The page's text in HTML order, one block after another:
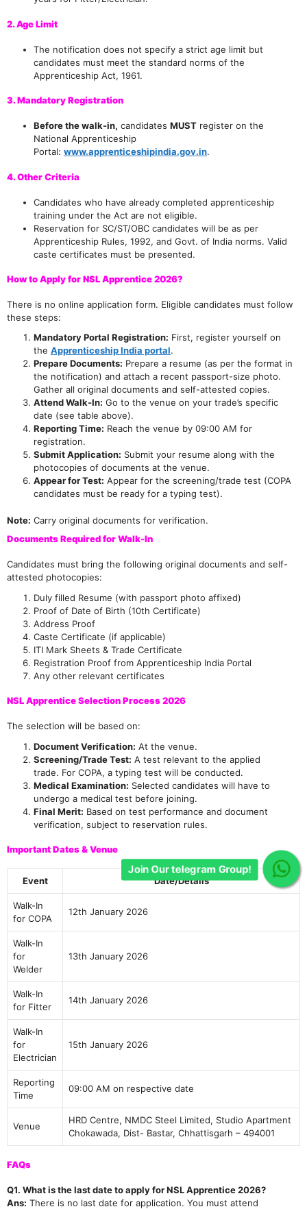
2. Age Limit
The notification does not specify a strict age limit but
candidates must meet the standard norms of the
Apprenticeship Act, 1961.
3. Mandatory Registration
Before the walk-in, candidates MUST register on the
National Apprenticeship
Portal: www.apprenticeshipindia.gov.in.
4. Other Criteria
Candidates who have already completed apprenticeship
training under the Act are not eligible.
Reservation for SC/ST/OBC candidates will be as per
Apprenticeship Rules, 1992, and Govt. of India norms. Valid
caste certificates must be presented.
How to Apply for NSL Apprentice 2026?
There is no online application form. Eligible candidates must follow
these steps:
Mandatory Portal Registration: First, register yourself on
the Apprenticeship India portal.
Prepare Documents: Prepare a resume (as per the format in
the notification) and attach a recent passport-size photo.
Gather all original documents and self-attested copies.
Attend Walk-In: Go to the venue on your trade’s specific
date (see table above).
Reporting Time: Reach the venue by 09:00 AM for
registration.
Submit Application: Submit your resume along with the
photocopies of documents at the venue.
Appear for Test: Appear for the screening/trade test (COPA
candidates must be ready for a typing test).
Note: Carry original documents for verification.
Documents Required for Walk-In
Candidates must bring the following original documents and self-
attested photocopies:
Duly filled Resume (with passport photo affixed)
Proof of Date of Birth (10th Certificate)
Address Proof
Caste Certificate (if applicable)
ITI Mark Sheets & Trade Certificate
Registration Proof from Apprenticeship India Portal
Any other relevant certificates
NSL Apprentice Selection Process 2026
The selection will be based on:
Document Verification: At the venue.
Screening/Trade Test: A test relevant to the applied
trade. For COPA, a typing test will be conducted.
Medical Examination: Selected candidates will have to
undergo a medical test before joining.
Final Merit: Based on test performance and document
verification, subject to reservation rules.
Important Dates & Venue
Event Date/Details
Walk-In
for COPA
12th January 2026
Walk-In
for
Welder
13th January 2026
Walk-In
for Fitter
14th January 2026
Walk-In
for
Electrician
15th January 2026
Reporting
Time
09:00 AM on respective date
Venue
HRD Centre, NMDC Steel Limited, Studio Apartment
Chokawada, Dist- Bastar, Chhattisgarh – 494001
FAQs
Q1. What is the last date to apply for NSL Apprentice 2026?
Ans: There is no last date for application. You must attend
Join Our telegram Group!